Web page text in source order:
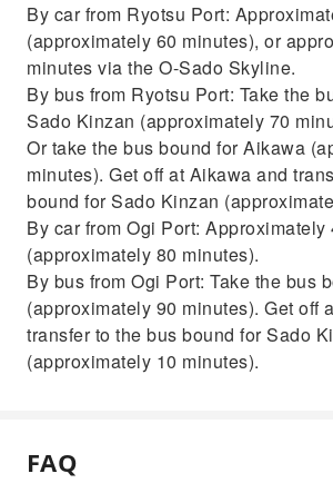
By car from Ryotsu Port:
(approximately 60 minutes), or
minutes via the O-Sado Skyline.
By bus from Ryotsu Port: Take the
Sado Kinzan (approximately 70
Or take the bus bound for Aikawa
minutes). Get off at Aikawa and
bound for Sado Kinzan
By car from Ogi Port: Approximately
(approximately 80 minutes).
By bus from Ogi Port: Take the bus
(approximately 90 minutes). Get off
transfer to the bus bound for Sado
(approximately 10 minutes).
FAQ